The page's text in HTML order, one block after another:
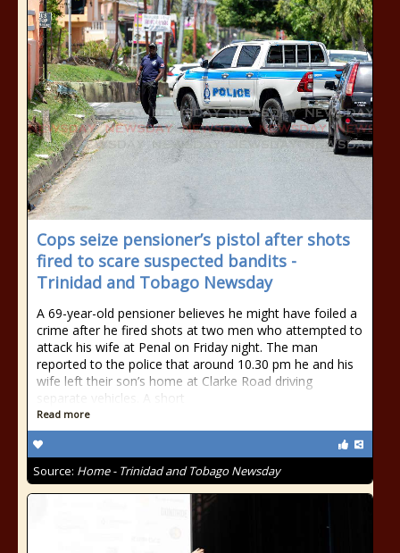
Cops seize pensioner’s pistol after shots
fired to scare suspected bandits -
Trinidad and Tobago Newsday
A 69-year-old pensioner believes he might have foiled a
crime after he fired shots at two men who attempted to
attack his wife at Penal on Friday night. The man
reported to the police that around 10.30 pm he and his
wife left their son’s home at Clarke Road driving
separate vehicles. A short
Read more
Source: Home - Trinidad and Tobago Newsday